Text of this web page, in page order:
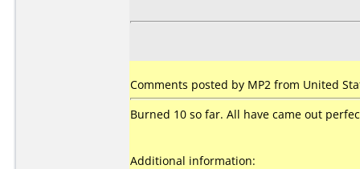
Comments posted by MP2 from United
Burned 10 so far. All have came out
Additional information: